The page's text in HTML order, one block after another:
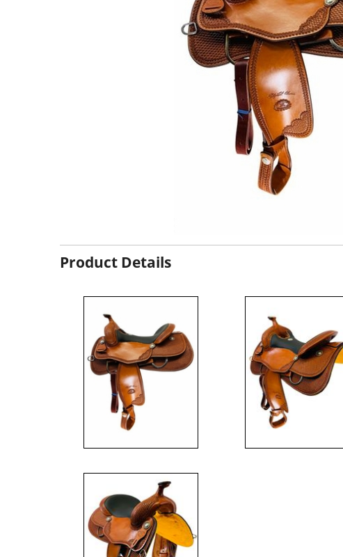
Product Details